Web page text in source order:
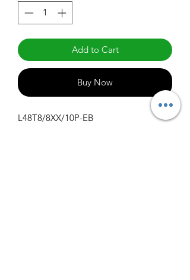
Add to Cart
Buy Now
L48T8/8XX/10P-EB